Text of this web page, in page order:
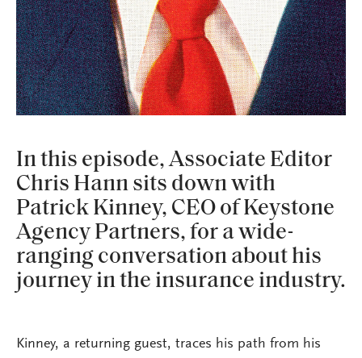
In this episode, Associate Editor
Chris Hann sits down with
Patrick Kinney, CEO of Keystone
Agency Partners, for a wide-
ranging conversation about his
journey in the insurance industry.
Kinney, a returning guest, traces his path from his